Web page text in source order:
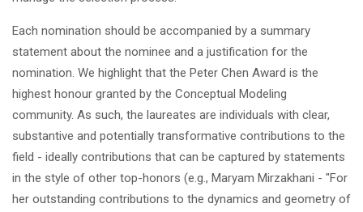
Each nomination should be accompanied by a summary
statement about the nominee and a justification for the
nomination. We highlight that the Peter Chen Award is the
highest honour granted by the Conceptual Modeling
community. As such, the laureates are individuals with clear,
substantive and potentially transformative contributions to the
field - ideally contributions that can be captured by statements
in the style of other top-honors (e.g., Maryam Mirzakhani - "For
her outstanding contributions to the dynamics and geometry of